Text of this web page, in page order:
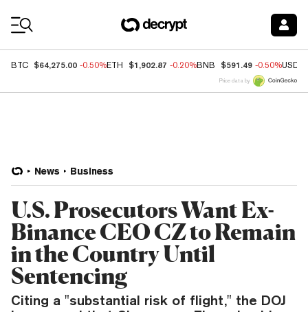
BTC $64,275.00 -0.50%ETH $1,902.87 -0.20%BNB $591.49 -0.50%USDC
Price data by
News Business
U.S. Prosecutors Want Ex-
Binance CEO CZ to Remain
in the Country Until
Sentencing
Citing a "substantial risk of flight," the DOJ